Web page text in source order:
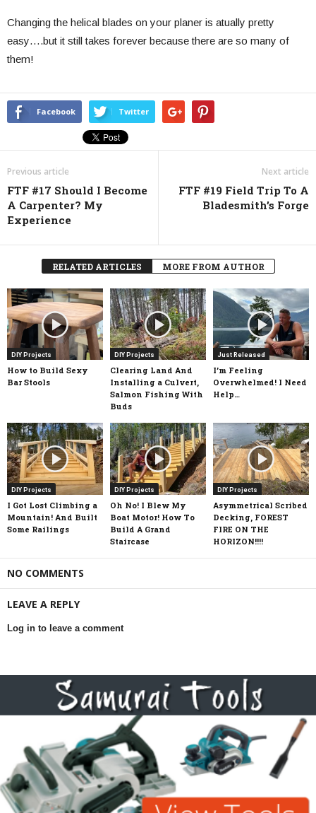
Changing the helical blades on your planer is atually pretty
easy….but it still takes forever because there are so many of
them!
Facebook Twitter
Previous article
FTF #17 Should I Become
A Carpenter? My
Experience
Next article
FTF #19 Field Trip To A
Bladesmith’s Forge
RELATED ARTICLES MORE FROM AUTHOR
DIY Projects
How to Build Sexy
Bar Stools
DIY Projects
Clearing Land And
Installing a Culvert,
Salmon Fishing With
Buds
Just Released
I’m Feeling
Overwhelmed! I Need
Help…
DIY Projects
I Got Lost Climbing a
Mountain! And Built
Some Railings
DIY Projects
Oh No! I Blew My
Boat Motor! How To
Build A Grand
Staircase
DIY Projects
Asymmetrical Scribed
Decking, FOREST
FIRE ON THE
HORIZON!!!!
NO COMMENTS
LEAVE A REPLY
Log in to leave a comment